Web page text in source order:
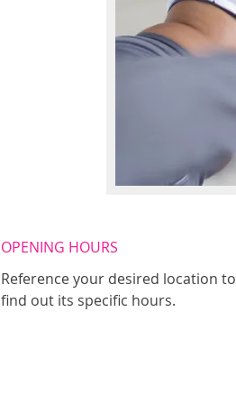
OPENING HOURS
Reference your desired location to
find out its specific hours.